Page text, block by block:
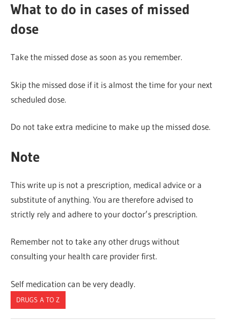
What to do in cases of missed
dose
Take the missed dose as soon as you remember.
Skip the missed dose if it is almost the time for your next
scheduled dose.
Do not take extra medicine to make up the missed dose.
Note
This write up is not a prescription, medical advice or a
substitute of anything. You are therefore advised to
strictly rely and adhere to your doctor’s prescription.
Remember not to take any other drugs without
consulting your health care provider first.
Self medication can be very deadly.
DRUGS A TO Z